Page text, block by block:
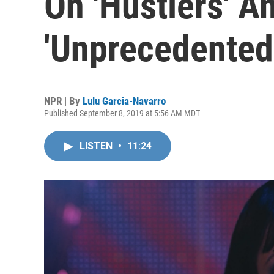
NPR | By Lulu Garcia-Navarro
Published September 8, 2019 at 5:56 AM MDT
LISTEN • 11:24